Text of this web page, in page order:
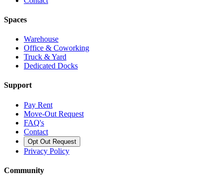
Spaces
Warehouse
Office & Coworking
Truck & Yard
Dedicated Docks
Support
Pay Rent
Move-Out Request
FAQ's
Contact
Opt Out Request
Privacy Policy
Community